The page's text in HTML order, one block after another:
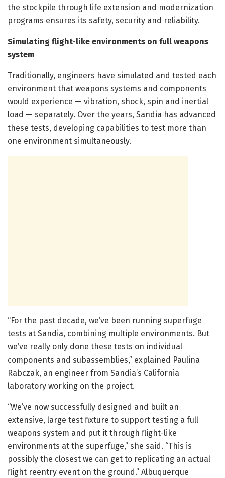
the stockpile through life extension and modernization
programs ensures its safety, security and reliability.
Simulating flight-like environments on full weapons
system
Traditionally, engineers have simulated and tested each
environment that weapons systems and components
would experience — vibration, shock, spin and inertial
load — separately. Over the years, Sandia has advanced
these tests, developing capabilities to test more than
one environment simultaneously.
“For the past decade, we’ve been running superfuge
tests at Sandia, combining multiple environments. But
we’ve really only done these tests on individual
components and subassemblies,” explained Paulina
Rabczak, an engineer from Sandia’s California
laboratory working on the project.
“We’ve now successfully designed and built an
extensive, large test fixture to support testing a full
weapons system and put it through flight-like
environments at the superfuge,” she said. “This is
possibly the closest we can get to replicating an actual
flight reentry event on the ground.” Albuquerque